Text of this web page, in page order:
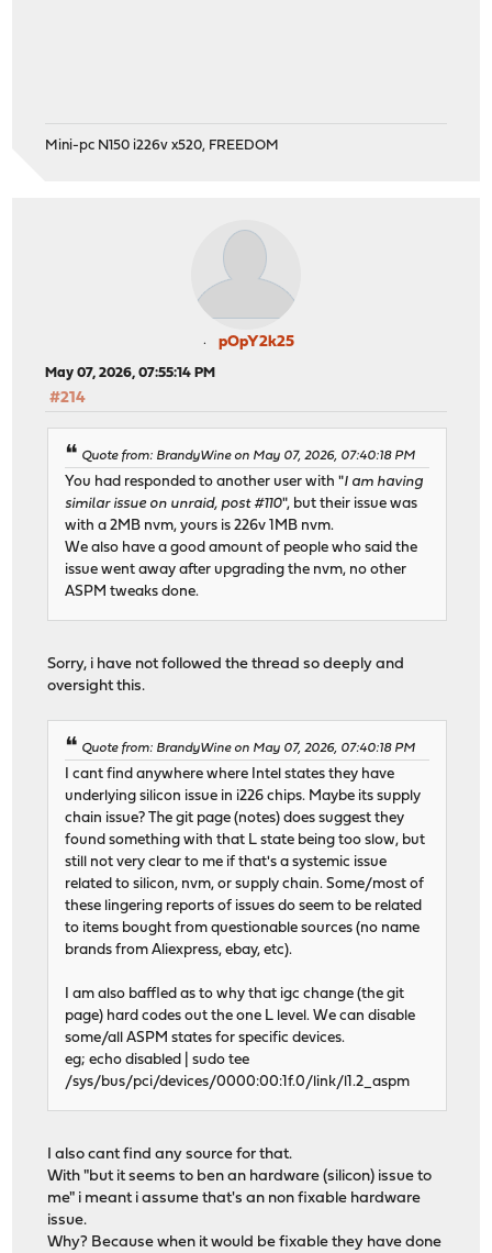
Mini-pc N150 i226v x520, FREEDOM
pOpY2k25
May 07, 2026, 07:55:14 PM
#214
Quote from: BrandyWine on May 07, 2026, 07:40:18 PM
You had responded to another user with "I am having
similar issue on unraid, post #110", but their issue was
with a 2MB nvm, yours is 226v 1MB nvm.
We also have a good amount of people who said the
issue went away after upgrading the nvm, no other
ASPM tweaks done.
Sorry, i have not followed the thread so deeply and
oversight this.
Quote from: BrandyWine on May 07, 2026, 07:40:18 PM
I cant find anywhere where Intel states they have
underlying silicon issue in i226 chips. Maybe its supply
chain issue? The git page (notes) does suggest they
found something with that L state being too slow, but
still not very clear to me if that's a systemic issue
related to silicon, nvm, or supply chain. Some/most of
these lingering reports of issues do seem to be related
to items bought from questionable sources (no name
brands from Aliexpress, ebay, etc).
I am also baffled as to why that igc change (the git
page) hard codes out the one L level. We can disable
some/all ASPM states for specific devices.
eg; echo disabled | sudo tee
/sys/bus/pci/devices/0000:00:1f.0/link/l1.2_aspm
I also cant find any source for that.
With "but it seems to ben an hardware (silicon) issue to
me" i meant i assume that's an non fixable hardware
issue.
Why? Because when it would be fixable they have done